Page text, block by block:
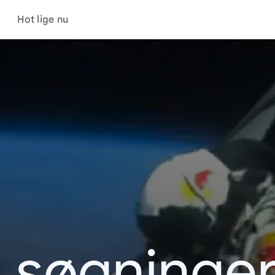
Hot lige nu